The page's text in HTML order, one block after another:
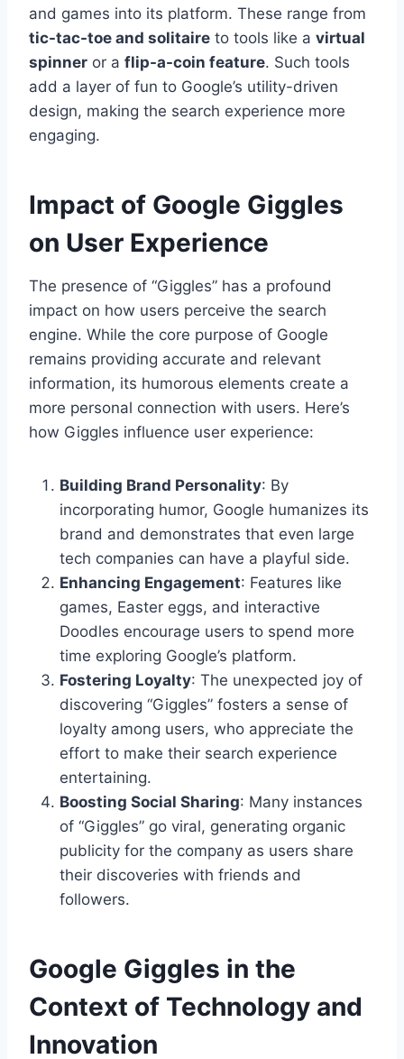
and games into its platform. These range from
tic-tac-toe and solitaire to tools like a virtual
spinner or a flip-a-coin feature. Such tools
add a layer of fun to Google’s utility-driven
design, making the search experience more
engaging.
Impact of Google Giggles
on User Experience
The presence of “Giggles” has a profound
impact on how users perceive the search
engine. While the core purpose of Google
remains providing accurate and relevant
information, its humorous elements create a
more personal connection with users. Here’s
how Giggles influence user experience:
Building Brand Personality: By
incorporating humor, Google humanizes its
brand and demonstrates that even large
tech companies can have a playful side.
Enhancing Engagement: Features like
games, Easter eggs, and interactive
Doodles encourage users to spend more
time exploring Google’s platform.
Fostering Loyalty: The unexpected joy of
discovering “Giggles” fosters a sense of
loyalty among users, who appreciate the
effort to make their search experience
entertaining.
Boosting Social Sharing: Many instances
of “Giggles” go viral, generating organic
publicity for the company as users share
their discoveries with friends and
followers.
Google Giggles in the
Context of Technology and
Innovation